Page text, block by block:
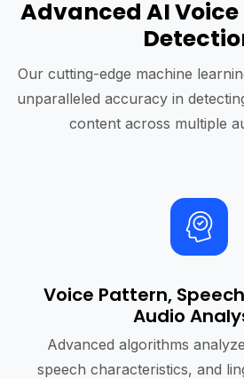
Advanced AI
Our cutting-edge machine
unparalleled accuracy in
content across multiple
Voice Pattern,
Audio
Advanced algorithms
speech characteristics, and